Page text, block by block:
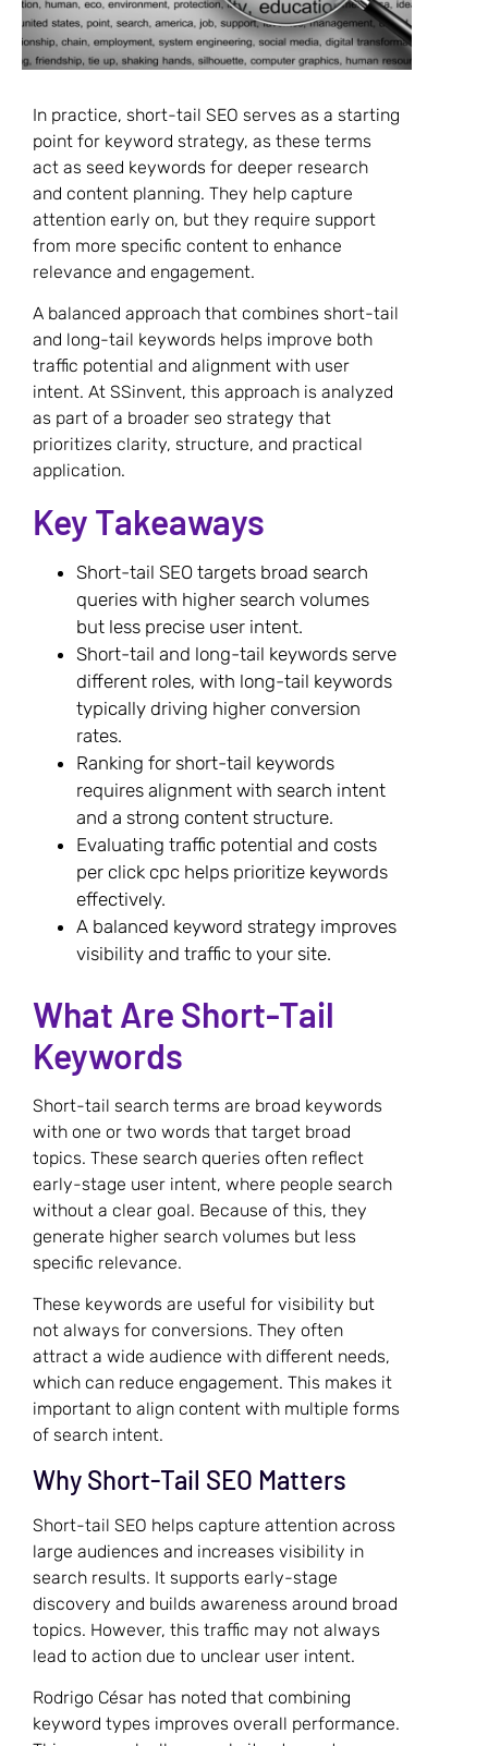
In practice, short-tail SEO serves as a starting
point for keyword strategy, as these terms
act as seed keywords for deeper research
and content planning. They help capture
attention early on, but they require support
from more specific content to enhance
relevance and engagement.
A balanced approach that combines short-tail
and long-tail keywords helps improve both
traffic potential and alignment with user
intent. At SSinvent, this approach is analyzed
as part of a broader seo strategy that
prioritizes clarity, structure, and practical
application.
Key Takeaways
Short-tail SEO targets broad search
queries with higher search volumes
but less precise user intent.
Short-tail and long-tail keywords serve
different roles, with long-tail keywords
typically driving higher conversion
rates.
Ranking for short-tail keywords
requires alignment with search intent
and a strong content structure.
Evaluating traffic potential and costs
per click cpc helps prioritize keywords
effectively.
A balanced keyword strategy improves
visibility and traffic to your site.
What Are Short-Tail
Keywords
Short-tail search terms are broad keywords
with one or two words that target broad
topics. These search queries often reflect
early-stage user intent, where people search
without a clear goal. Because of this, they
generate higher search volumes but less
specific relevance.
These keywords are useful for visibility but
not always for conversions. They often
attract a wide audience with different needs,
which can reduce engagement. This makes it
important to align content with multiple forms
of search intent.
Why Short-Tail SEO Matters
Short-tail SEO helps capture attention across
large audiences and increases visibility in
search results. It supports early-stage
discovery and builds awareness around broad
topics. However, this traffic may not always
lead to action due to unclear user intent.
Rodrigo César has noted that combining
keyword types improves overall performance.